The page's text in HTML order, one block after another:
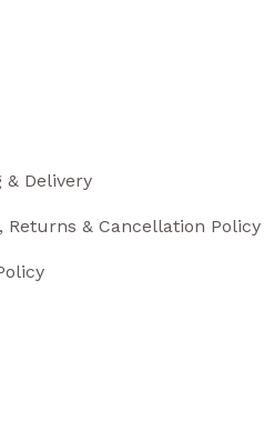
& Delivery
Returns & Cancellation Policy